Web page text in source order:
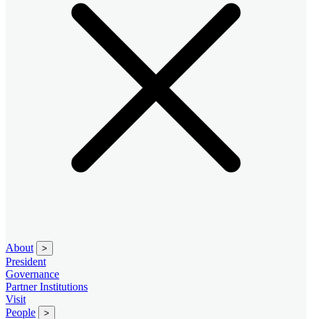
About >
President
Governance
Partner Institutions
Visit
People
>